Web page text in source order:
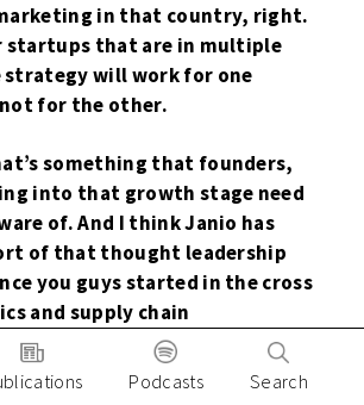
in that country, right.
startups that are in multiple
strategy will work for one
for the other.
something that founders,
into that growth stage need
of. And I think Janio has
of that thought leadership
you guys started in the cross
and supply chain
Podcasts Search